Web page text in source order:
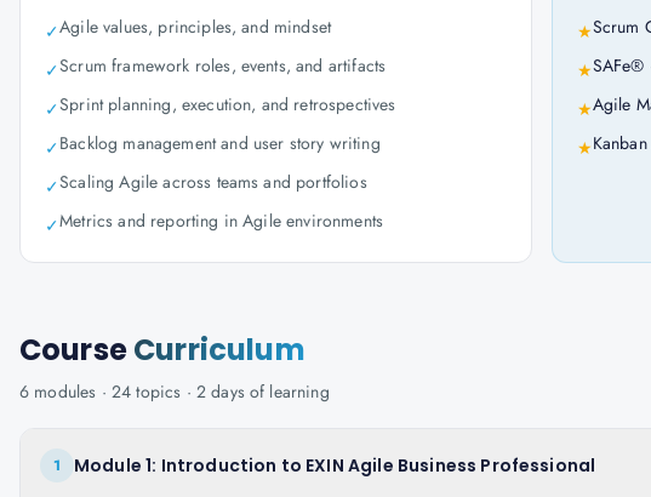
✓Agile values, principles, and mindset
✓Scrum framework roles, events, and artifacts
✓Sprint planning, execution, and retrospectives
✓Backlog management and user story writing
✓Scaling Agile across teams and portfolios
✓Metrics and reporting in Agile environments
★Scrum
★SAFe®
★Agile
★
CourseCurriculum
6 modules · 24 topics · 2 daysof learning
1 Module 1: Introduction to EXIN Agile Business Professional